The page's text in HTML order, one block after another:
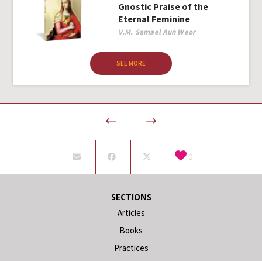
Gnostic Praise of the
Eternal Feminine
Author
V.M. Samael Aun Weor
SEE MORE
0
SECTIONS
Articles
Books
Practices